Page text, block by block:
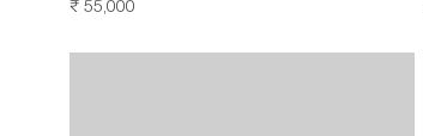
REGULAR
₹ 55,000